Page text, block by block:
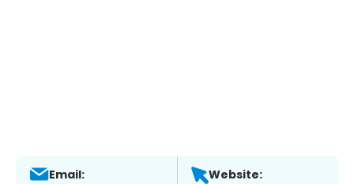
Email: Website: